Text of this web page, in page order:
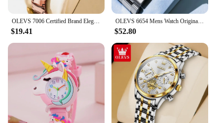
$19.41
OLEVS 6654 Mens Watch Original Luxury Brand Multifunctional Chronograph Mechanical Sports Wristwatch Waterproof Watch For Men
$52.80